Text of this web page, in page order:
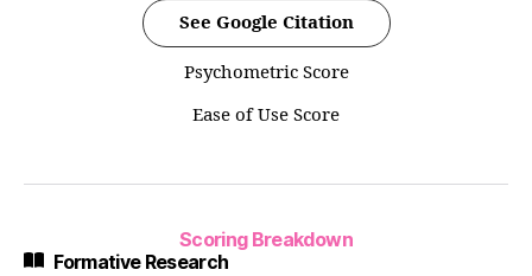
See Google Citation
Psychometric Score
Ease of Use Score
Scoring Breakdown
Formative Research